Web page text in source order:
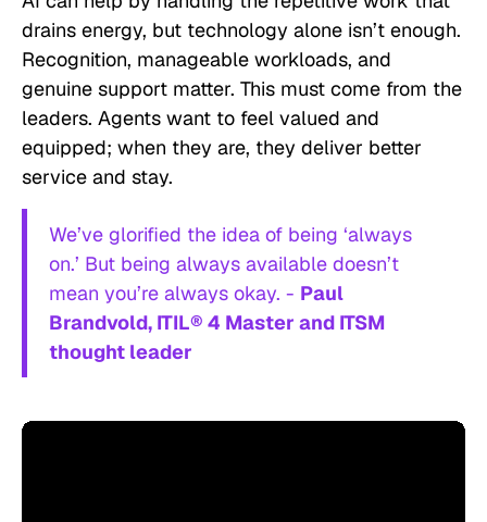
drains energy, but technology alone isn’t enough.
Recognition, manageable workloads, and
genuine support matter. This must come from the
leaders. Agents want to feel valued and
equipped; when they are, they deliver better
service and stay.
We’ve glorified the idea of being ‘always
on.’ But being always available doesn’t
mean you’re always okay. - Paul
Brandvold, ITIL® 4 Master and ITSM
thought leader